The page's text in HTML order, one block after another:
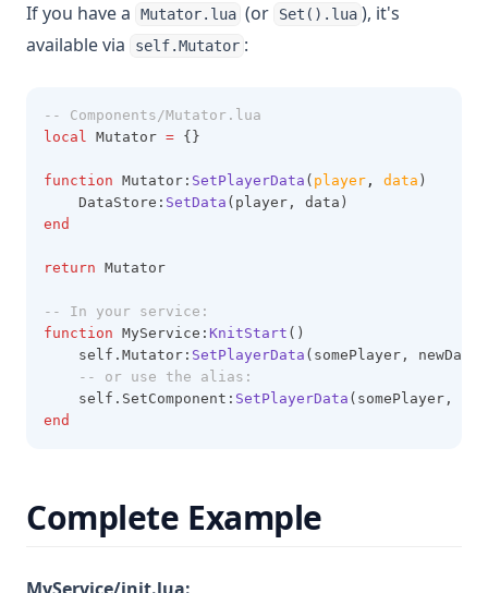
If you have a Mutator.lua (or Set().lua ), it's
available via
self.Mutator :
-- Components/Mutator.lua
local Mutator = {}
function Mutator: SetPlayerData ( player , data )
    DataStore:
SetData (player, data)
end
return Mutator
-- In your service:
function MyService: KnitStart ()
    self.Mutator:
SetPlayerData (somePlayer, newData)
-- or use the alias:
    self.SetComponent:
SetPlayerData (somePlayer,
end
Complete Example